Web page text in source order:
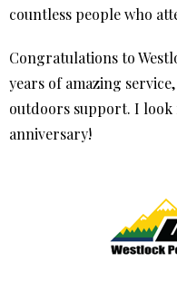
countless people who
Congratulations to
years of amazing
outdoors support. I
anniversary!